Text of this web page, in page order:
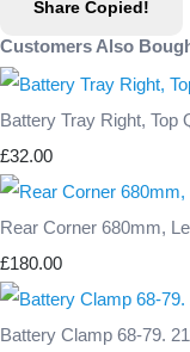
Share Copied!
Customers Also
Battery Tray Right, Top
£32.00
Rear Corner 680mm,
£180.00
Battery Clamp 68-79.